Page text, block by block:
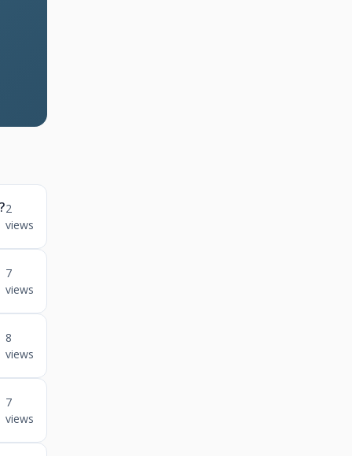
2
views
7
views
8
views
7
views